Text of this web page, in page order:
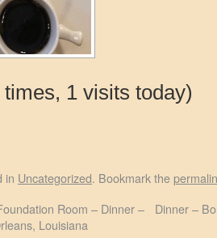
1 visits today)
in Uncategorized. Bookmark the
Room – Dinner –
Louisiana
Dinner –